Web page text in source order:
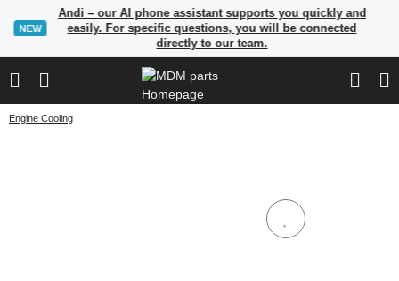
NEW
Andi – our AI phone assistant supports you quickly and
easily. For specific questions, you will be connected
directly to our team.
Engine Cooling